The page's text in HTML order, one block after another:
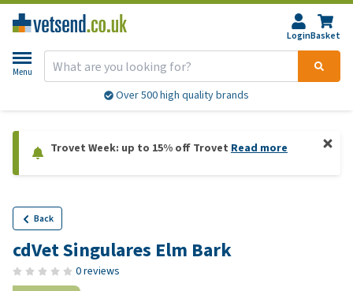
LoginBasket
Menu
Over 500 high quality brands
Trovet Week: up to 15% off Trovet Read more
Back
cdVet Singulares Elm Bark
0 reviews